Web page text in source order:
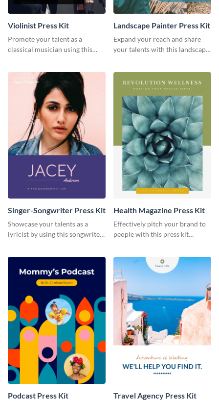
Violinist Press Kit
Promote your talent as a
classical musician using this
Landscape Painter Press Kit
Expand your reach and share
your talents with this landscape
Singer-Songwriter Press Kit
Showcase your talents as a
lyricist by using this songwriter
Health Magazine Press Kit
Effectively pitch your brand to
people with this press kit
Podcast Press Kit Travel Agency Press Kit